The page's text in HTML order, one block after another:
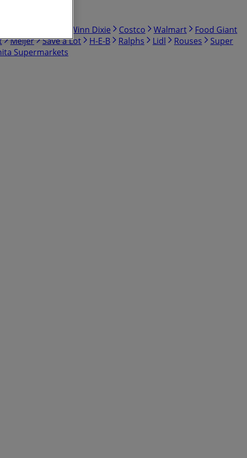
Winn Dixie Costco Walmart
Food Giant
Meijer Save a Lot H-E-B Ralphs Lidl Rouses
Super
Supermarkets